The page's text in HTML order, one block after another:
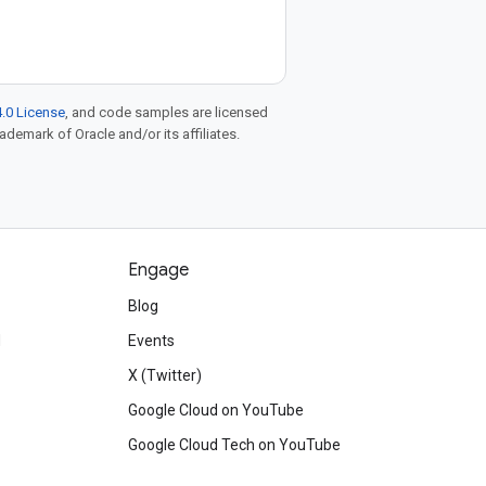
License, and code samples are licensed
of Oracle and/or its affiliates.
Engage
Blog
Events
X (Twitter)
Google Cloud on YouTube
Google Cloud Tech on YouTube